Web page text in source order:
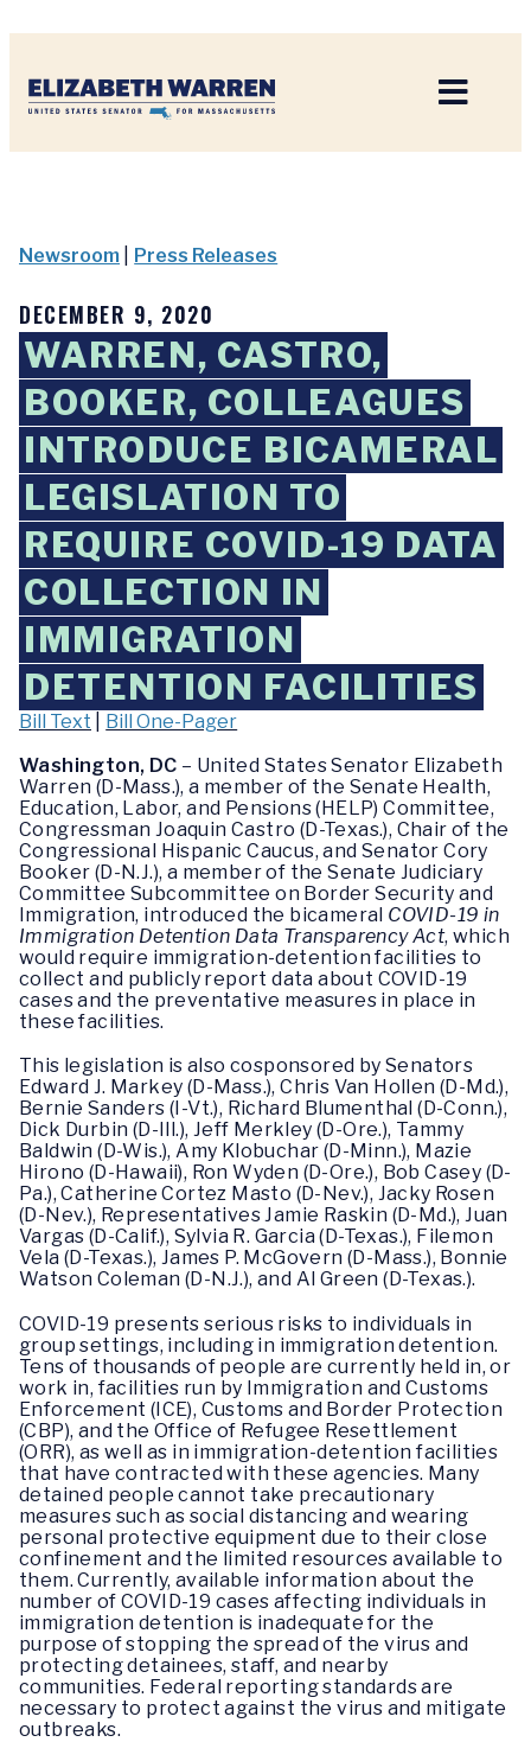
Newsroom Press Releases
DECEMBER 9, 2020
WARREN, CASTRO,
BOOKER, COLLEAGUES
INTRODUCE BICAMERAL
LEGISLATION TO
REQUIRE COVID-19 DATA
COLLECTION IN
IMMIGRATION
DETENTION FACILITIES
Bill Text
Bill One-Pager
Washington, DC – United States Senator Elizabeth
Warren (D-Mass.), a member of the Senate Health,
Education, Labor, and Pensions (HELP) Committee,
Congressman Joaquin Castro (D-Texas.), Chair of the
Congressional Hispanic Caucus, and Senator Cory
Booker (D-N.J.), a member of the Senate Judiciary
Committee Subcommittee on Border Security and
Immigration, introduced the bicameral COVID-19 in
Immigration Detention Data Transparency Act, which
would require immigration-detention facilities to
collect and publicly report data about COVID-19
cases and the preventative measures in place in
these facilities.
This legislation is also cosponsored by Senators
Edward J. Markey (D-Mass.), Chris Van Hollen (D-Md.),
Bernie Sanders (I-Vt.), Richard Blumenthal (D-Conn.),
Dick Durbin (D-Ill.), Jeff Merkley (D-Ore.), Tammy
Baldwin (D-Wis.), Amy Klobuchar (D-Minn.), Mazie
Hirono (D-Hawaii), Ron Wyden (D-Ore.), Bob Casey (D-
Pa.), Catherine Cortez Masto (D-Nev.), Jacky Rosen
(D-Nev.), Representatives Jamie Raskin (D-Md.), Juan
Vargas (D-Calif.), Sylvia R. Garcia (D-Texas.), Filemon
Vela (D-Texas.), James P. McGovern (D-Mass.), Bonnie
Watson Coleman (D-N.J.), and Al Green (D-Texas.).
COVID-19 presents serious risks to individuals in
group settings, including in immigration detention.
Tens of thousands of people are currently held in, or
work in, facilities run by Immigration and Customs
Enforcement (ICE), Customs and Border Protection
(CBP), and the Office of Refugee Resettlement
(ORR), as well as in immigration-detention facilities
that have contracted with these agencies. Many
detained people cannot take precautionary
measures such as social distancing and wearing
personal protective equipment due to their close
confinement and the limited resources available to
them. Currently, available information about the
number of COVID-19 cases affecting individuals in
immigration detention is inadequate for the
purpose of stopping the spread of the virus and
protecting detainees, staff, and nearby
communities. Federal reporting standards are
necessary to protect against the virus and mitigate
outbreaks.